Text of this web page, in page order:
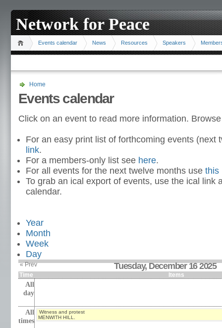
Network for Peace
Events calendar News Resources Speakers
Home
Events calendar
Click on an event to read more information.
For an easy print list of forthcoming events (next
link.
For a members-only list see here.
For all events for the next twelve months use this
To grab an ical export of events, use the ical link
calendar.
Year
Month
Week
Day
« Prev Tuesday, December 16 2025
Time Items
All
day
All
times
Witness and protest
MENWITH HILL.